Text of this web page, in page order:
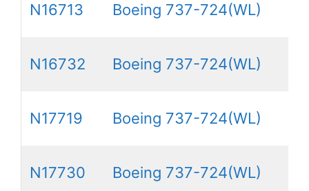
N16713 Boeing 737-724(WL)
N16732 Boeing 737-724(WL)
N17719 Boeing 737-724(WL)
N17730 Boeing 737-724(WL)